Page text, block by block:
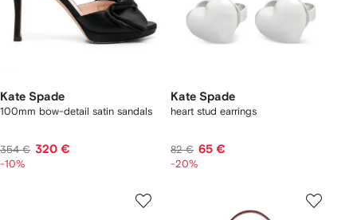
Kate Spade
100mm bow-detail satin sandals
354 € 320 €
-10%
Kate Spade
heart stud earrings
82 € 65 €
-20%